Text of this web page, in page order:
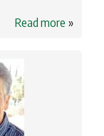
Read more »